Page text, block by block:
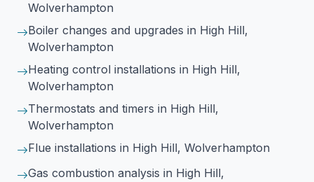
Wolverhampton
Boiler changes and upgrades in High Hill,
Wolverhampton
Heating control installations in High Hill,
Wolverhampton
Thermostats and timers in High Hill,
Wolverhampton
Flue installations in High Hill, Wolverhampton
Gas combustion analysis in High Hill,